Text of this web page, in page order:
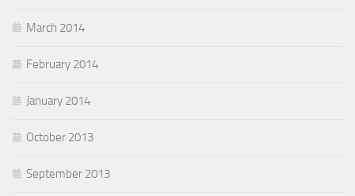
March 2014
February 2014
January 2014
October 2013
September 2013